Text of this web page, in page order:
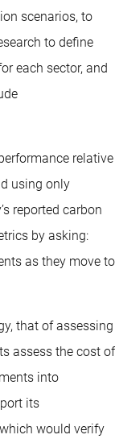
scenarios, to
to define
each sector, and
relative
using only
reported carbon
by asking:
as they move to
that of assessing
assess the cost of
into
its
would verify